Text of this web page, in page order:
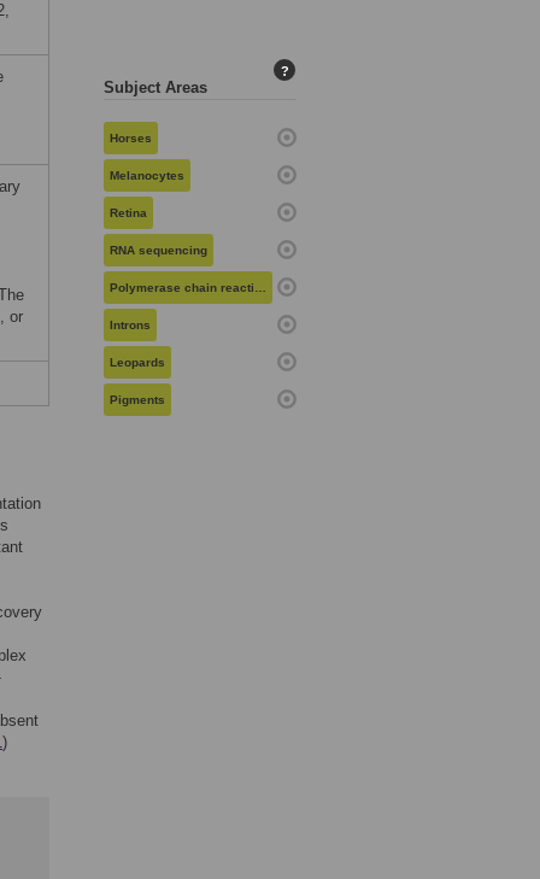
or
)
Subject Areas
?
Horses
Melanocytes
Retina
RNA sequencing
Polymerase chain reaction
Introns
Leopards
Pigments